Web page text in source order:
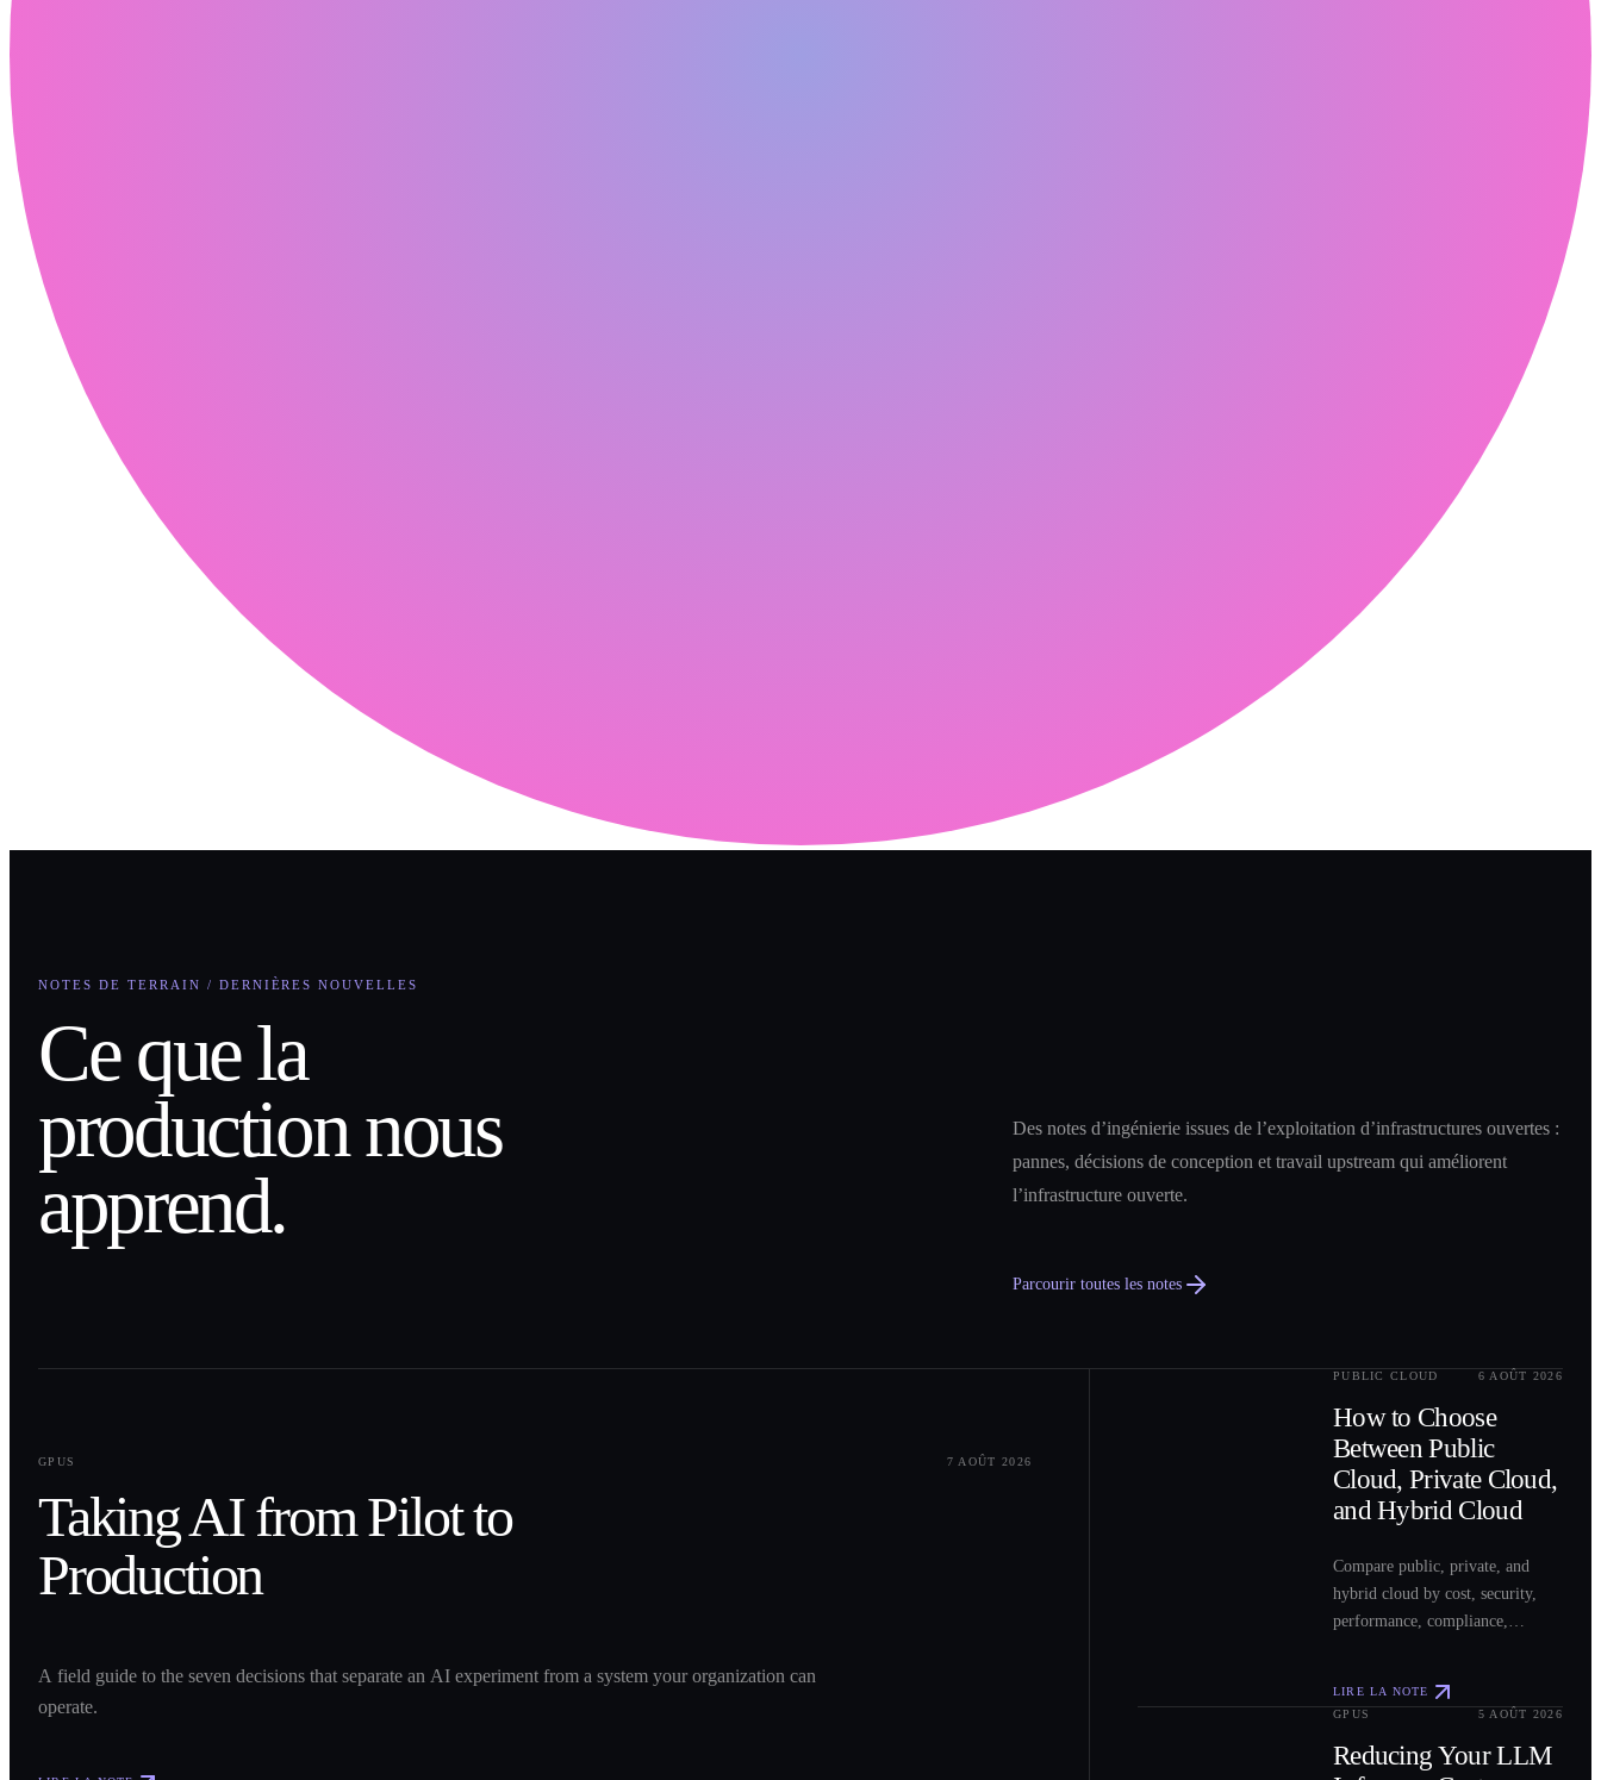
NOTES DE TERRAIN / DERNIÈRES NOUVELLES
Ce que la
production nous
apprend.
Des notes d’ingénierie issues de l’exploitation d’infrastructures ouvertes :
pannes, décisions de conception et travail upstream qui améliorent
l’infrastructure ouverte.
Parcourir toutes les notes
GPUS
7 AOÛT 2026
Taking AI from Pilot to
Production
A field guide to the seven decisions that separate an AI experiment from a system your organization can
operate.
PUBLIC CLOUD 6 AOÛT 2026
How to Choose
Between Public
Cloud, Private Cloud,
and Hybrid Cloud
Compare public, private, and
hybrid cloud by cost, security,
performance, compliance,
workloads.
LIRE LA NOTE
GPUS 5 AOÛT 2026
Reducing Your LLM